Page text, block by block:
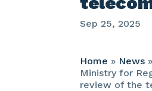
Sep 25, 2025
Home » News »
Ministry for
review of the